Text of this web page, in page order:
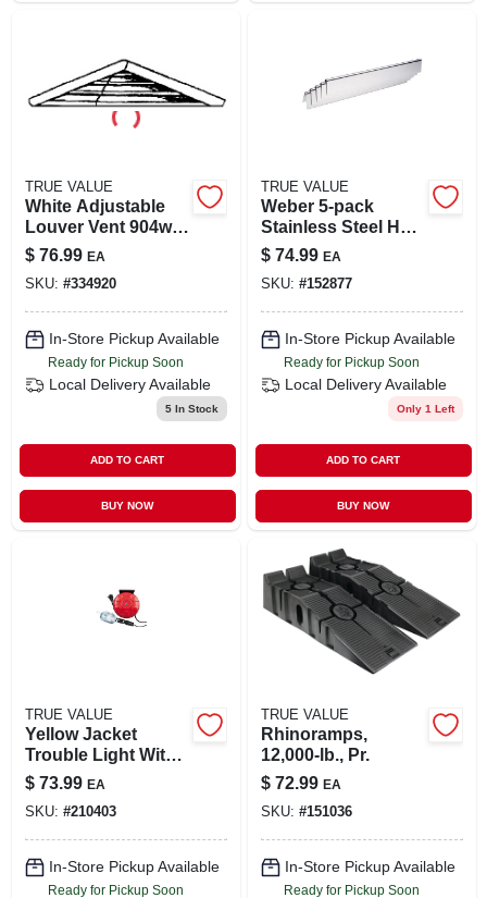
TRUE VALUE
White Adjustable
Louver Vent 904w
For Optimal Airflow
Control
$ 76.99 EA
SKU: #334920
In-Store Pickup Available
Ready for Pickup Soon
Local Delivery Available
5In Stock
ADD TO CART
BUY NOW
TRUE VALUE
Weber 5-pack
Stainless Steel Heat
Plates
$ 74.99 EA
SKU: #152877
In-Store Pickup Available
Ready for Pickup Soon
Local Delivery Available
Only 1 Left
ADD TO CART
BUY NOW
TRUE VALUE
Yellow Jacket
Trouble Light With
40-ft. Retractable
Cord
$ 73.99 EA
SKU: #210403
In-Store Pickup Available
Ready for Pickup Soon
TRUE VALUE
Rhinoramps,
12,000-lb., Pr.
$ 72.99 EA
SKU: #151036
In-Store Pickup Available
Ready for Pickup Soon